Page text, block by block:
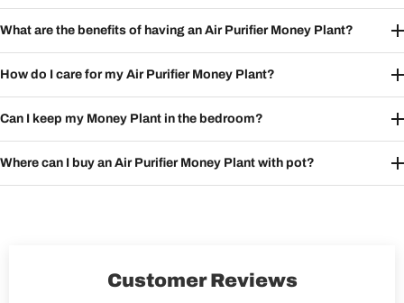
What are the benefits of having an Air Purifier Money Plant?
How do I care for my Air Purifier Money Plant?
Can I keep my Money Plant in the bedroom?
Where can I buy an Air Purifier Money Plant with pot?
Customer Reviews